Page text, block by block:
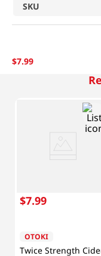
SKU
$7.99
$7.99
OTOKI
Twice Strength